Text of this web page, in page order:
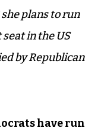
plans to run
in the US
by Republican
have run